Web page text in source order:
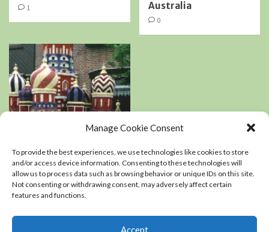
Manage Cookie Consent
To provide the best experiences, we use technologies like cookies to store
and/or access device information. Consenting to these technologies will
allow us to process data such as browsing behavior or unique IDs on this site.
Not consenting or withdrawing consent, may adversely affect certain
features and functions.
Accept
1
Australia
0
Book Reviews
Podcasts
Residential Landscaping
An interview with
of The right-sized